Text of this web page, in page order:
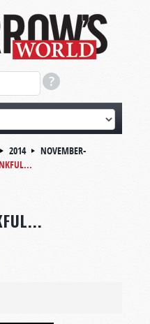
2014
NOVEMBER-